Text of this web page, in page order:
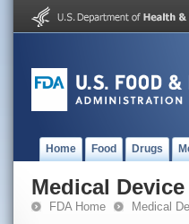
Home Food Drugs
Medical
FDA Home Medical